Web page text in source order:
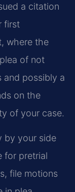
a citation
first
where the
of not
and possibly a
on the
of your case.
by your side
for pretrial
file motions